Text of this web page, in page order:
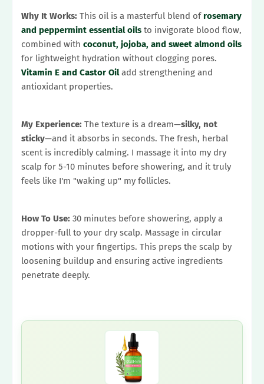
Why It Works: This oil is a masterful blend of rosemary
and peppermint essential oils to invigorate blood flow,
combined with coconut, jojoba, and sweet almond oils
for lightweight hydration without clogging pores.
Vitamin E and Castor Oiladd strengthening and
antioxidant properties.
My Experience: The texture is a dream—silky, not
sticky—and it absorbs in seconds. The fresh, herbal
scent is incredibly calming. I massage it into my dry
scalp for 5-10 minutes before showering, and it truly
feels like I'm "waking up" my follicles.
How To Use: 30 minutes before showering, apply a
dropper-full to your dry scalp. Massage in circular
motions with your fingertips. This preps the scalp by
loosening buildup and ensuring active ingredients
penetrate deeply.